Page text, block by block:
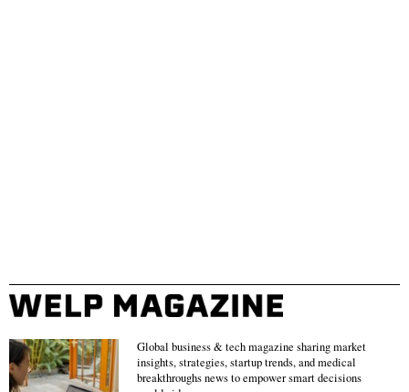
Global business & tech magazine sharing market
insights, strategies, startup trends, and medical
breakthroughs news to empower smart decisions